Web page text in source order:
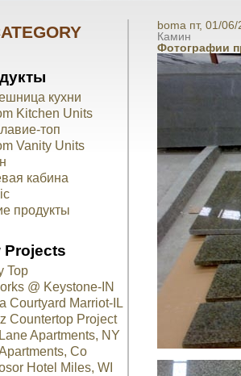
кухни
Kitchen Units
топ
Vanity Units
кабина
продукты
Projects
Top
@ Keystone-IN
Courtyard Marriot-IL
Countertop Project
Apartments, NY
Co
Hotel Miles, WI
boma пт, 01/
Камин
Фотографии